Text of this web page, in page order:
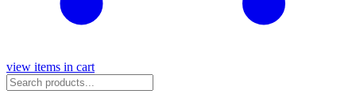
view items in cart